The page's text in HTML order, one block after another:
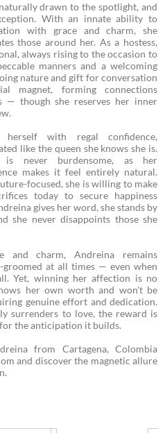
drawn to the spotlight, and
With an innate ability to
with grace and charm, she
those around her. As a hostess,
always rising to the occasion to
manners and a welcoming
nature and gift for conversation
magnet, forming connections
— though she reserves her inner
herself with regal confidence,
like the queen she knows she is.
is never burdensome, as her
makes it feel entirely natural.
focused, she is willing to make
today to secure happiness
gives her word, she stands by
she never disappoints those she
and charm, Andreina remains
at all times — even when
Yet, winning her affection is no
her own worth and won't be
genuine effort and dedication.
surrenders to love, the reward is
the anticipation it builds.
from Cartagena, Colombia
and discover the magnetic allure